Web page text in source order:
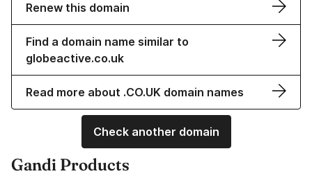
Renew this domain
Find a domain name similar to
globeactive.co.uk
Read more about .CO.UK domain names
Check another domain
Gandi Products